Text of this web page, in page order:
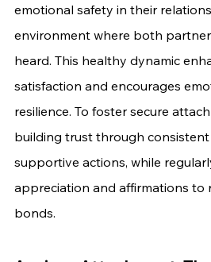
emotional safety in their
environment where both
heard. This healthy dynamic
satisfaction and encourages
resilience. To foster secure
building trust through
supportive actions, while
appreciation and affirmations to
bonds.